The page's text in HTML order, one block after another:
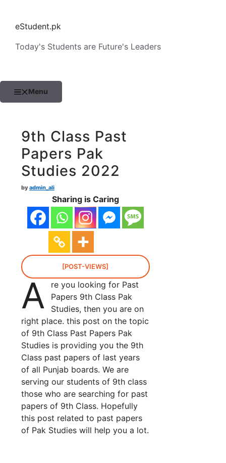
contenteStudent.pk
Today's Students are Future's Leaders
Menu
9th Class Past
Papers Pak
Studies 2022
byadmin_ali
Sharing is Caring
[POST-VIEWS]
A
re you looking for Past
Papers 9th Class Pak
Studies, then you are on
right place. this post on the topic
of 9th Class Past Papers Pak
Studies is providing you the 9th
Class past papers of last years
of all Punjab boards. We are
serving our students of 9th class
those who are searching for past
papers of 9th Class. Hopefully
this post related to past papers
of Pak Studies will help you a lot.